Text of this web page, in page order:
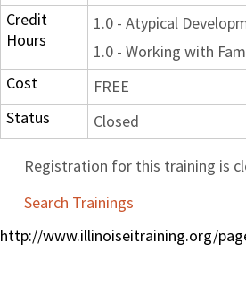
Credit
Hours
1.0 - Atypical
1.0 - Working with
Cost
FREE
Status
Closed
Registration for this training is
Search Trainings
http://www.illinoiseitraining.org/